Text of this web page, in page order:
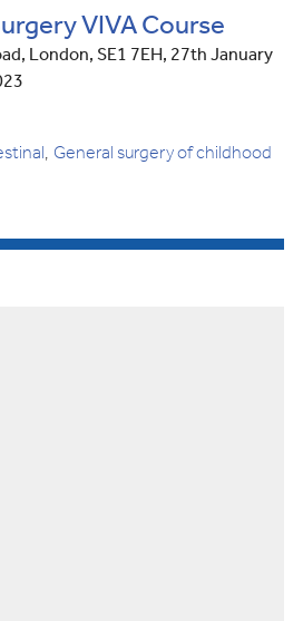
VIVA Course
London, SE1 7EH, 27th January
General surgery of childhood